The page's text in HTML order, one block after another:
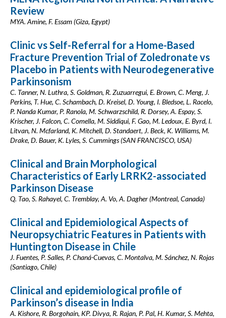
Review
MYA. Amine, F. Essam (Giza, Egypt)
Clinic vs Self-Referral for a Home-Based
Fracture Prevention Trial of Zoledronate vs
Placebo in Patients with Neurodegenerative
Parkinsonism
C. Tanner, N. Luthra, S. Goldman, R. Zuzuarregui, E. Brown, C. Meng, J.
Perkins, T. Hue, C. Schambach, D. Kreisel, D. Young, I. Bledsoe, L. Racelo,
P. Nanda Kumar, P. Ranola, M. Schwarzschild, R. Dorsey, A. Espay, S.
Krischer, J. Falcon, C. Comella, M. Siddiqui, F. Gao, M. Ledoux, E. Byrd, I.
Litvan, N. Mcfarland, K. Mitchell, D. Standaert, J. Beck, K. Williams, M.
Drake, D. Bauer, K. Lyles, S. Cummings (SAN FRANCISCO, USA)
Clinical and Brain Morphological
Characteristics of Early LRRK2-associated
Parkinson Disease
Q. Tao, S. Rahayel, C. Tremblay, A. Vo, A. Dagher (Montreal, Canada)
Clinical and Epidemiological Aspects of
Neuropsychiatric Features in Patients with
Huntington Disease in Chile
J. Fuentes, P. Salles, P. Chaná-Cuevas, C. Montalva, M. Sánchez, N. Rojas
(Santiago, Chile)
Clinical and epidemiological profile of
Parkinson’s disease in India
A. Kishore, R. Borgohain, KP. Divya, R. Rajan, P. Pal, H. Kumar, S. Mehta,